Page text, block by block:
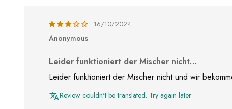
16/10/2024
Anonymous
Leider funktioniert der Mischer nicht…
Leider funktioniert der Mischer nicht und wir
Review couldn't be translated. Try again later